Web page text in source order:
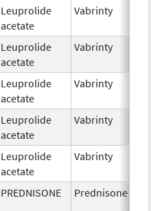
Leuprolide
acetate
Vabrinty
Leuprolide
acetate
Vabrinty
Leuprolide
acetate
Vabrinty
Leuprolide
acetate
Vabrinty
Leuprolide
acetate
Vabrinty
PREDNISONE Prednisone